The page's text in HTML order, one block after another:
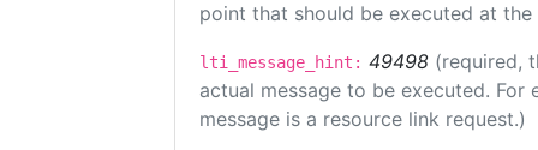
point that should be executed at
lti_message_hint: 49498 (required,
actual message to be executed.
message is a resource link request.)